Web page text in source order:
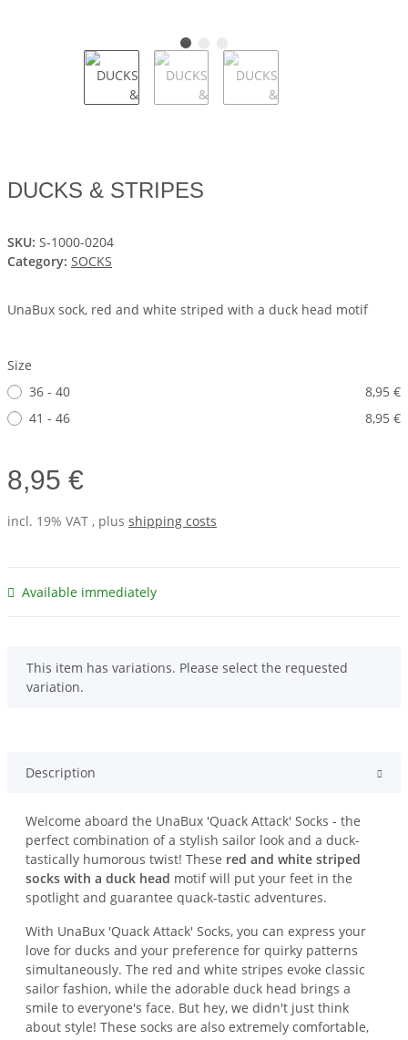
DUCKS & STRIPES
SKU: S-1000-0204
Category: SOCKS
UnaBux sock, red and white striped with a duck head motif
Size
36 - 40
8,95 €
41 - 46
8,95 €
8,95 €
incl. 19% VAT , plus shipping costs
Available immediately
x
This item has variations. Please select the requested
variation.
Description
Welcome aboard the UnaBux 'Quack Attack' Socks - the
perfect combination of a stylish sailor look and a duck-
tastically humorous twist! These red and white striped
socks with a duck head motif will put your feet in the
spotlight and guarantee quack-tastic adventures.
With UnaBux 'Quack Attack' Socks, you can express your
love for ducks and your preference for quirky patterns
simultaneously. The red and white stripes evoke classic
sailor fashion, while the adorable duck head brings a
smile to everyone's face. But hey, we didn't just think
about style! These socks are also extremely comfortable,